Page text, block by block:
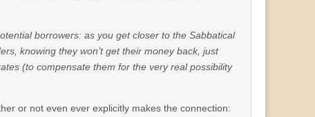
borrowers: as you get closer to the Sabbatical
knowing they won’t get their money back, just
(to compensate them for the very real possibility
or not even ever explicitly makes the connection: